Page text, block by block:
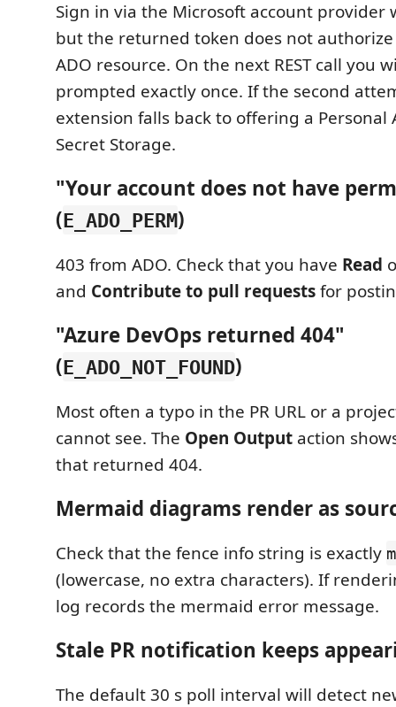
Sign in via the Microsoft account provider
but the returned token does not
ADO resource. On the next REST call you
prompted exactly once. If the second
extension falls back to offering a Personal
Secret Storage.
"Your account does not have
(E_ADO_PERM)
403 from ADO. Check that you have Read
and Contribute to pull requestsfor
"Azure DevOps returned 404"
(E_ADO_NOT_FOUND)
Most often a typo in the PR URL or a
cannot see. The Open Output action
that returned 404.
Mermaid diagrams render as
Check that the fence info string is exactly
(lowercase, no extra characters). If
log records the mermaid error message.
Stale PR notification keeps
The default 30 s poll interval will detect